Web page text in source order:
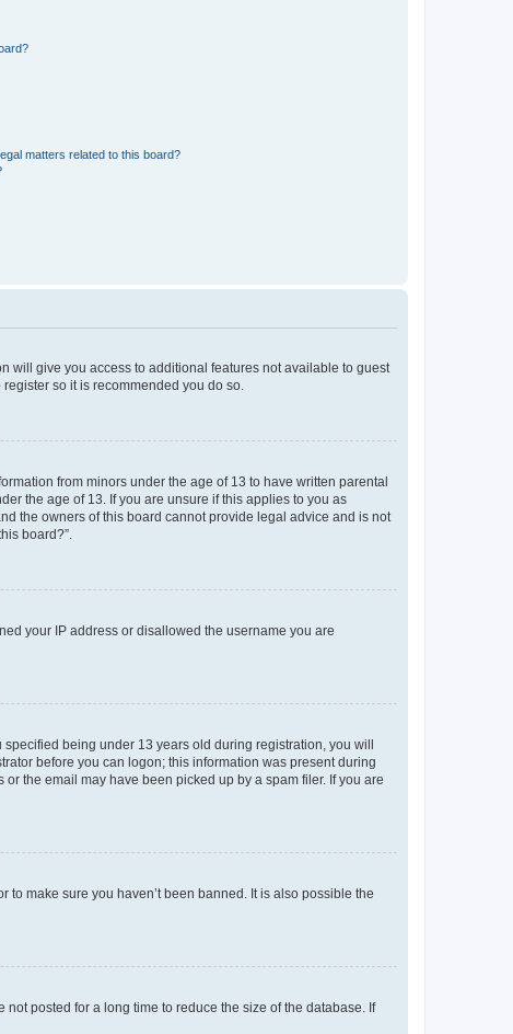
matters related to this board?
will give you access to additional features not available to guest
so it is recommended you do so.
from minors under the age of 13 to have written parental
the age of 13. If you are unsure if this applies to you as
the owners of this board cannot provide legal advice and is not
board?”.
your IP address or disallowed the username you are
being under 13 years old during registration, you will
before you can logon; this information was present during
the email may have been picked up by a spam filer. If you are
make sure you haven’t been banned. It is also possible the
posted for a long time to reduce the size of the database. If